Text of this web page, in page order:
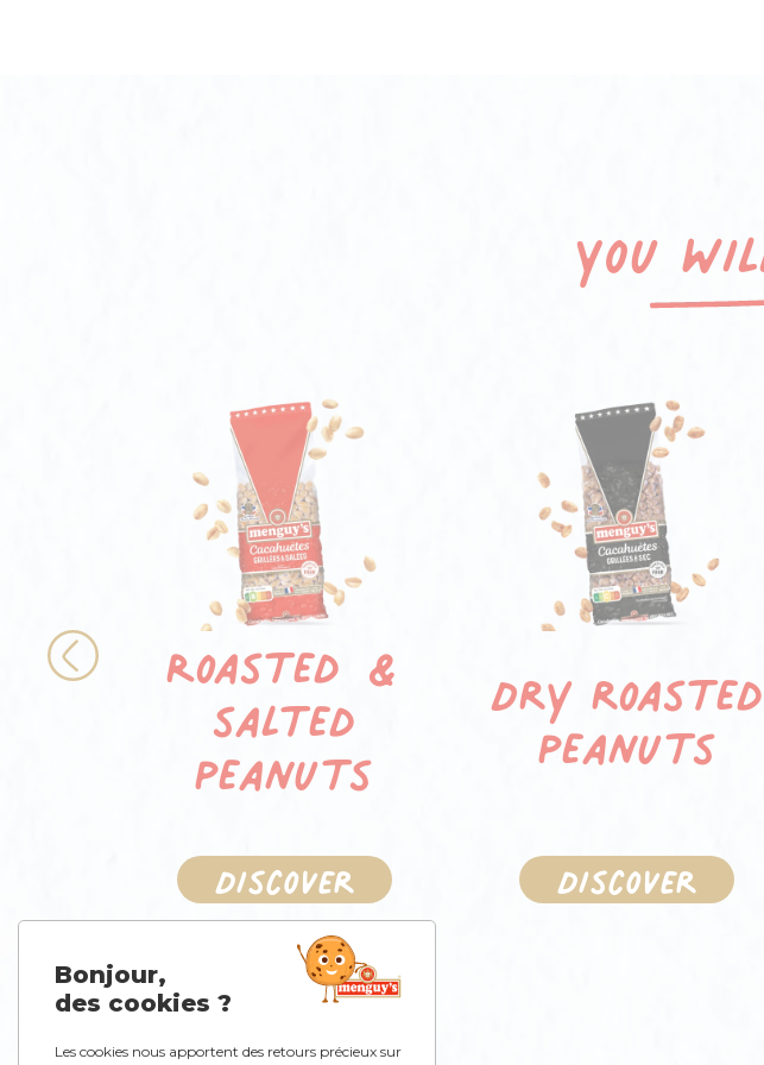
You
Roasted &
salted
peanuts
Discover
Dry roasted
peanuts
Discover
Previous
Bonjour,
des cookies ?
Les cookies nous apportent des retours précieux sur